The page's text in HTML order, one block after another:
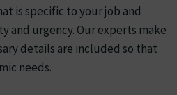
is specific to your job and
and urgency. Our experts make
details are included so that
needs.